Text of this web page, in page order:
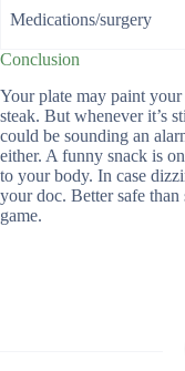
Medications/surgery
Conclusion
Your plate may paint
steak. But whenever it’s
could be sounding an
either. A funny snack is
to your body. In case
your doc. Better safe
game.